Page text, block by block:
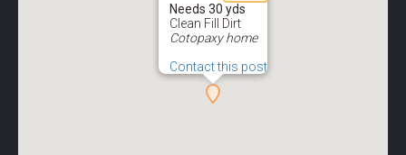
Needs 30 yds
Clean Fill Dirt
Cotopaxy home
Contact this post